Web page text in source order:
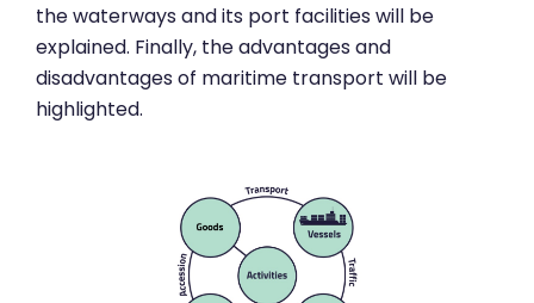
the waterways and its port facilities will be
explained. Finally, the advantages and
disadvantages of maritime transport will be
highlighted.